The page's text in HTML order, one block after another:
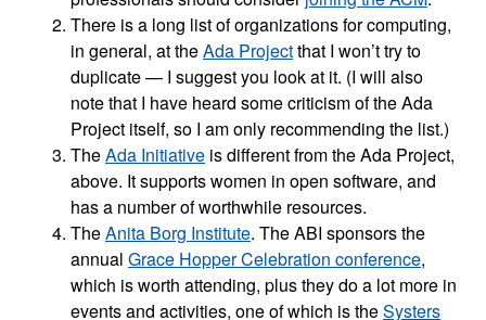
There is a long list of organizations for computing,
in general, at theAda Projectthat I won’t try to
duplicate — I suggest you look at it. (I will also
note that I have heard some criticism of the Ada
Project itself, so I am only recommending the list.)
TheAda Initiative is different from the Ada Project,
above. It supports women in open software, and
has a number of worthwhile resources.
TheAnita Borg Institute. The ABI sponsors the
annual Grace Hopper Celebration conference,
which is worth attending, plus they do a lot more in
events and activities, one of which is theSysters